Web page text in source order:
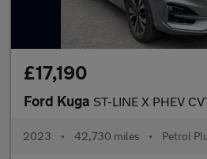
£17,190
Ford Kuga ST-LINE X PHEV
2023 • 42,730 miles • Petrol